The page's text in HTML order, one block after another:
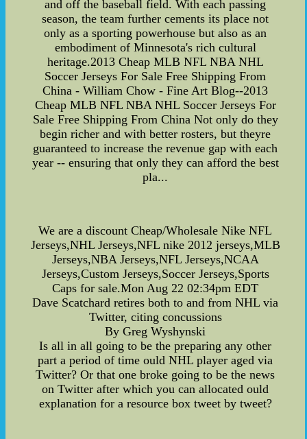
and off the baseball field. With each passing
season, the team further cements its place not
only as a sporting powerhouse but also as an
embodiment of Minnesota's rich cultural
heritage.2013 Cheap MLB NFL NBA NHL
Soccer Jerseys For Sale Free Shipping From
China - William Chow - Fine Art Blog--2013
Cheap MLB NFL NBA NHL Soccer Jerseys For
Sale Free Shipping From China Not only do they
begin richer and with better rosters, but theyre
guaranteed to increase the revenue gap with each
year -- ensuring that only they can afford the best
pla...
We are a discount Cheap/Wholesale Nike NFL
Jerseys,NHL Jerseys,NFL nike 2012 jerseys,MLB
Jerseys,NBA Jerseys,NFL Jerseys,NCAA
Jerseys,Custom Jerseys,Soccer Jerseys,Sports
Caps for sale.Mon Aug 22 02:34pm EDT
Dave Scatchard retires both to and from NHL via
Twitter, citing concussions
By Greg Wyshynski
Is all in all going to be the preparing any other
part a period of time ould NHL player aged via
Twitter? Or that one broke going to be the news
on Twitter after which you can allocated ould
explanation for a resource box tweet by tweet?